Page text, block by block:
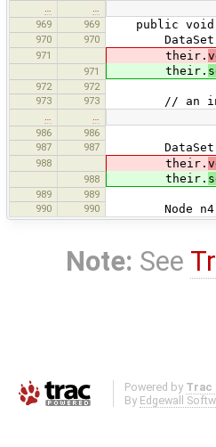
969
969 public void
970 970 DataSet
971 their.
971 their.
972
972
973
973 // an
986
986
987
987 DataSet my
988 their.
988 their.
989
989
990
990 Node n4 =
Note: See
Powered by Trac
By Edgewall